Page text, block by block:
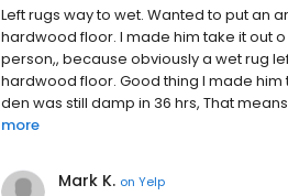
Left rugs way to wet. Wanted to put an
hardwood floor. I made him take it out
person,, because obviously a wet rug
hardwood floor. Good thing I made him
den was still damp in 36 hrs, That
more
Mark K. on Yelp